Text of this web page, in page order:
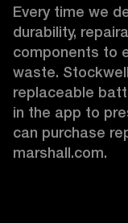
Every time we
durability,
components to
waste.
replaceable
in the app to
can purchase
marshall.com.